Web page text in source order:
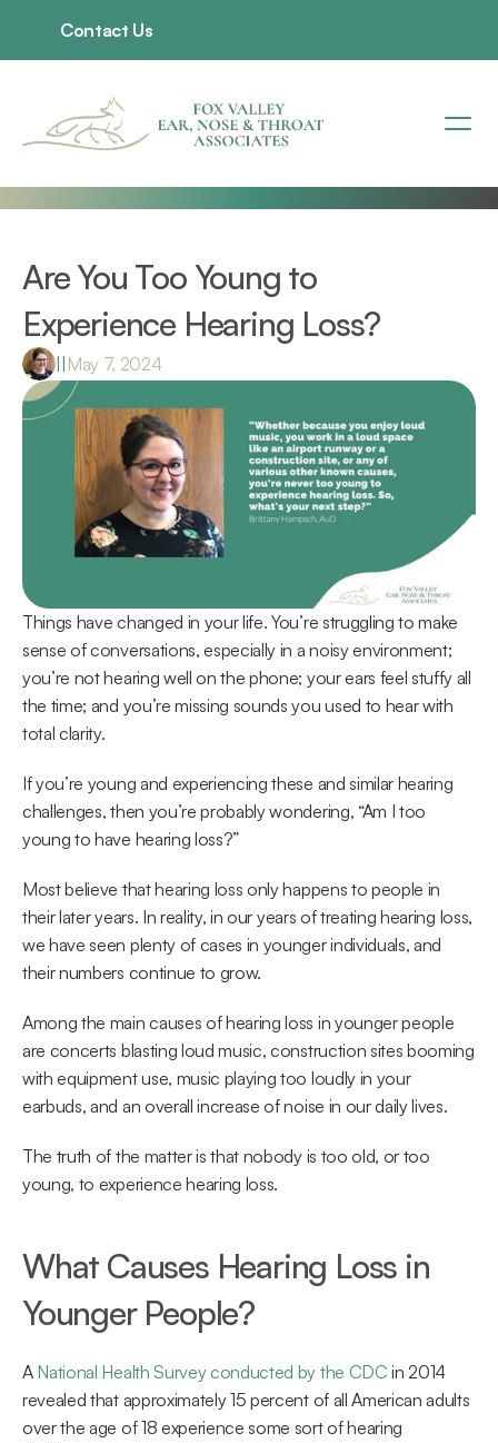
Contact Us
Are You Too Young to
Experience Hearing Loss?
|| May 7, 2024
Things have changed in your life. You’re struggling to make
sense of conversations, especially in a noisy environment;
you’re not hearing well on the phone; your ears feel stuffy all
the time; and you’re missing sounds you used to hear with
total clarity.
If you’re young and experiencing these and similar hearing
challenges, then you’re probably wondering, “Am I too
young to have hearing loss?”
Most believe that hearing loss only happens to people in
their later years. In reality, in our years of treating hearing loss,
we have seen plenty of cases in younger individuals, and
their numbers continue to grow.
Among the main causes of hearing loss in younger people
are concerts blasting loud music, construction sites booming
with equipment use, music playing too loudly in your
earbuds, and an overall increase of noise in our daily lives.
The truth of the matter is that nobody is too old, or too
young, to experience hearing loss.
What Causes Hearing Loss in
Younger People?
A National Health Survey conducted by the CDC in 2014
revealed that approximately 15 percent of all American adults
over the age of 18 experience some sort of hearing